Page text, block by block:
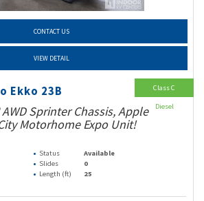
CONTACT US
VIEW DETAIL
Ekko 23B
Sprinter Chassis, Apple
Motorhome Expo Unit!
Status
Available
Slides
0
Length (ft) 25
Class C
Diesel